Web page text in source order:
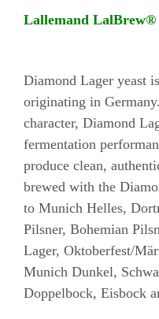
Lallemand LalBrew®
Diamond Lager yeast
originating in
character, Diamond
fermentation
produce clean,
brewed with the
to Munich Helles,
Pilsner, Bohemian
Lager, Oktoberfest/
Munich Dunkel,
Doppelbock, Eisbock